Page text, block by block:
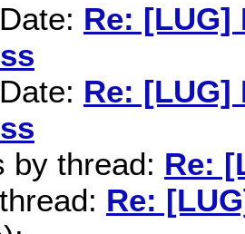
Re: [LUG]
Re: [LUG]
by thread: Re:
Re: